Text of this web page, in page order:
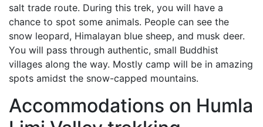
salt trade route. During this trek, you will have a
chance to spot some animals. People can see the
snow leopard, Himalayan blue sheep, and musk deer.
You will pass through authentic, small Buddhist
villages along the way. Mostly camp will be in amazing
spots amidst the snow-capped mountains.
Accommodations on Humla